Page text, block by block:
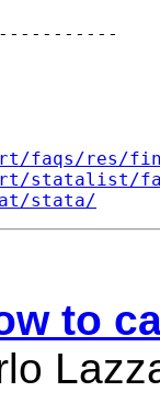
faqs/res/
statalist/
stata/
to